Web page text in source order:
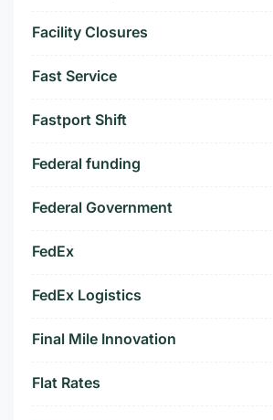
Facility Closures
Fast Service
Fastport Shift
Federal funding
Federal Government
FedEx
FedEx Logistics
Final Mile Innovation
Flat Rates